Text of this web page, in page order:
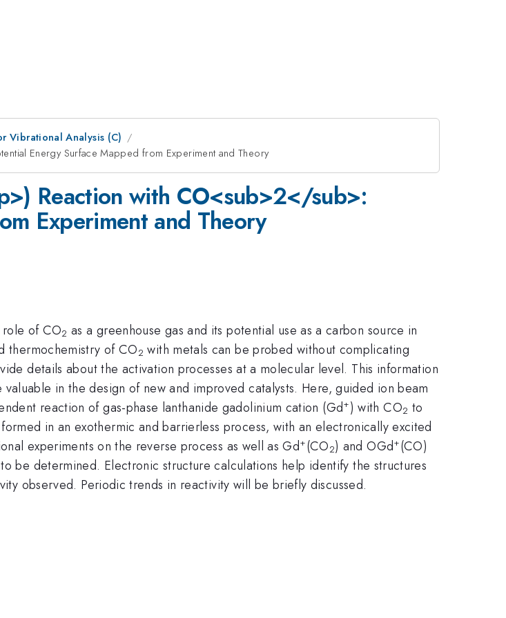
Vibrational Analysis (C)
Energy Surface Mapped from Experiment and Theory
Reaction with CO<sub>2</sub>:
Experiment and Theory
of CO2 as a greenhouse gas and its potential use as a carbon source in
thermochemistry of CO2 with metals can be probed without complicating
details about the activation processes at a molecular level. This information
in the design of new and improved catalysts. Here, guided ion beam
reaction of gas-phase lanthanide gadolinium cation (Gd+) with CO2 to
in an exothermic and barrierless process, with an electronically excited
experiments on the reverse process as well as Gd+(CO2) and OGd+(CO)
be determined. Electronic structure calculations help identify the structures
observed. Periodic trends in reactivity will be briefly discussed.